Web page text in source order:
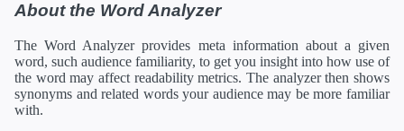
About the Word Analyzer
The Word Analyzer provides meta information about a given
word, such audience familiarity, to get you insight into how use of
the word may affect readability metrics. The analyzer then shows
synonyms and related words your audience may be more familiar
with.